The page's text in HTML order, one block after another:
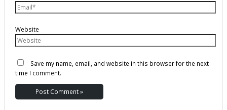
Website
Save my name, email, and website in this browser for the next
time I comment.